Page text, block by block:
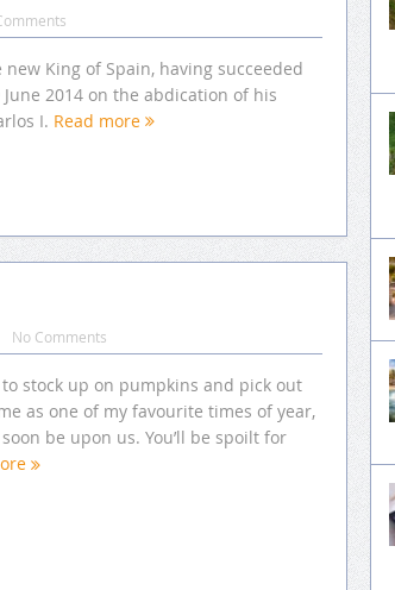
new King of Spain, having succeeded
2014 on the abdication of his
I. Read more
No Comments
stock up on pumpkins and pick out
as one of my favourite times of year,
be upon us. You’ll be spoilt for